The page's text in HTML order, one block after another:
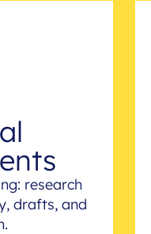
research
drafts, and